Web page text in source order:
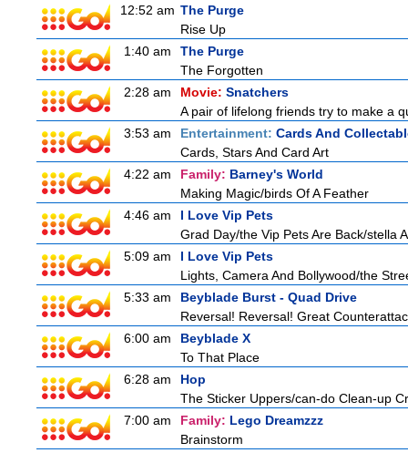
12:52 am The Purge
Rise Up
1:40 am
The Purge
The Forgotten
2:28 am
Movie: Snatchers
A pair of lifelong friends try to make a
3:53 am
Entertainment: Cards And
Cards, Stars And Card Art
4:22 am
Family: Barney's World
Making Magic/birds Of A Feather
4:46 am
I Love Vip Pets
Grad Day/the Vip Pets Are Back/stella
5:09 am
I Love Vip Pets
Lights, Camera And Bollywood/the
5:33 am
Beyblade Burst - Quad Drive
Reversal! Reversal! Great
6:00 am
Beyblade X
To That Place
6:28 am
Hop
The Sticker Uppers/can-do Clean-up
7:00 am
Family: Lego Dreamzzz
Brainstorm